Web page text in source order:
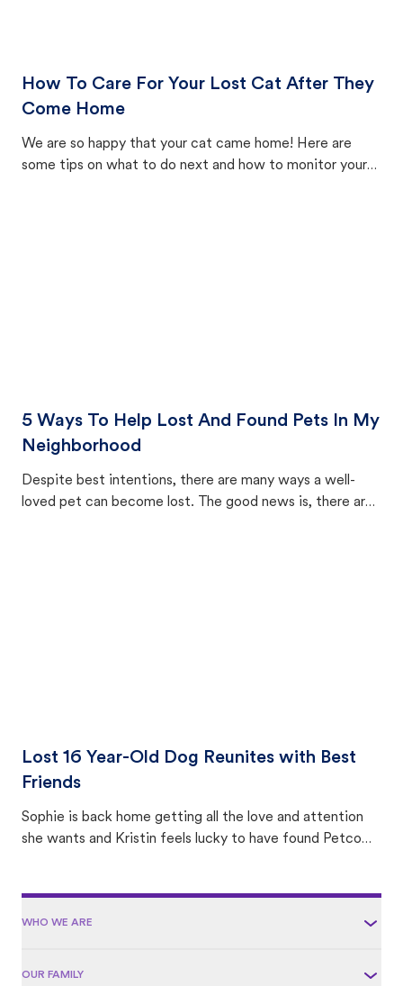
How To Care For Your Lost Cat After They
Come Home
We are so happy that your cat came home! Here are
some tips on what to do next and how to monitor your
5 Ways To Help Lost And Found Pets In My
Neighborhood
Despite best intentions, there are many ways a well-
loved pet can become lost. The good news is, there are
Lost 16 Year-Old Dog Reunites with Best
Friends
Sophie is back home getting all the love and attention
she wants and Kristin feels lucky to have found Petco
WHO WE ARE
OUR FAMILY